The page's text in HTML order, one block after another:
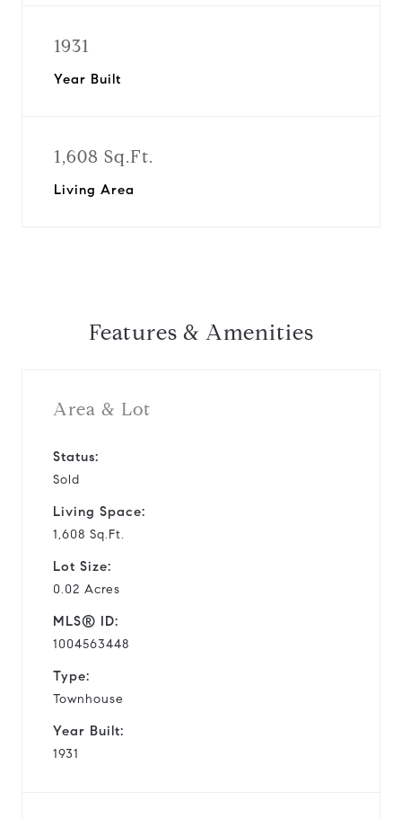
1931
Year Built
1,608 Sq.Ft.
Living Area
Features & Amenities
Area & Lot
Status:
Sold
Living Space:
1,608 Sq.Ft.
Lot Size:
0.02 Acres
MLS® ID:
1004563448
Type:
Townhouse
Year Built:
1931